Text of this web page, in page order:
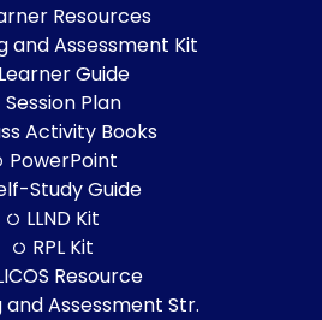
Resources
and Assessment Kit
Learner Guide
Session Plan
Activity Books
PowerPoint
Study Guide
LLND Kit
RPL Kit
Resource
and Assessment Str.